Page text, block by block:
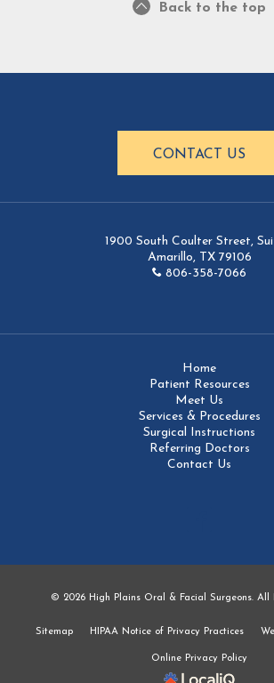
Back to the top
CONTACT US
1900 South Coulter Street,
Amarillo, TX 79106
806-358-7066
Home
Patient Resources
Meet Us
Services & Procedures
Surgical Instructions
Referring Doctors
Contact Us
© 2026 High Plains Oral & Facial Surgeons. All
Sitemap HIPAA Notice of Privacy Practices
Online Privacy Policy